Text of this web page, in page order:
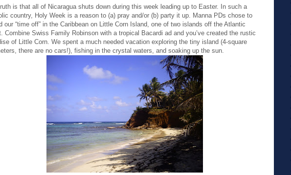
is that all of Nicaragua shuts down during this week leading up to Easter. In such a
country, Holy Week is a reason to (a) pray and/or (b) party it up. Manna PDs chose to
our “time off” in the Caribbean on Little Corn Island, one of two islands off the Atlantic
Combine Swiss Family Robinson with a tropical Bacardi ad and you’ve created the rustic
of Little Corn. We spent a much needed vacation exploring the tiny island (4-square
there are no cars!), fishing in the crystal waters, and soaking up the sun.